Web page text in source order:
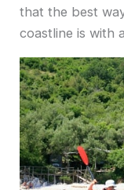
that the best
coastline is with